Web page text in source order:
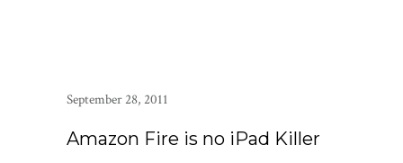
September 28, 2011
Amazon Fire is no iPad Killer